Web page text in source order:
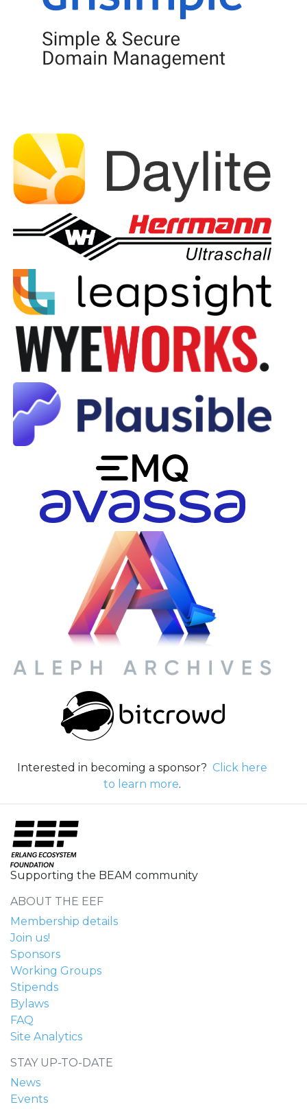
Interested in becoming a sponsor? Click here
to learn more.
Supporting the BEAM community
ABOUT THE EEF
Membership details
Join us!
Sponsors
Working Groups
Stipends
Bylaws
FAQ
Site Analytics
STAY UP-TO-DATE
News
Events